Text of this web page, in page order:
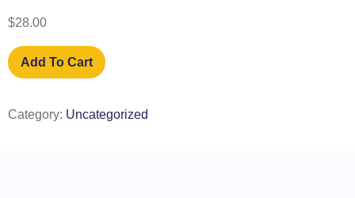
$28.00
Add To Cart
Category: Uncategorized